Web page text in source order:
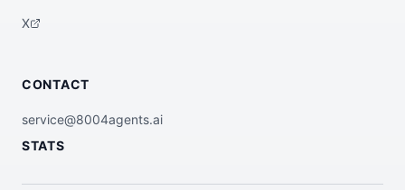
X
CONTACT
service@8004agents.ai
STATS